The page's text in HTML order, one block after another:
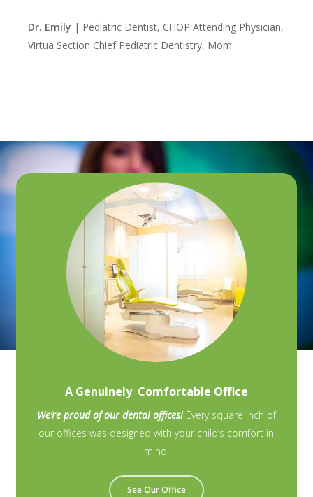
Dr. Emily | Pediatric Dentist, CHOP Attending Physician,
Virtua Section Chief Pediatric Dentistry, Mom
A Genuinely Comfortable Office
We’re proud of our dental offices!Every square inch of
our offices was designed with your child’s comfort in
mind.
See Our Office